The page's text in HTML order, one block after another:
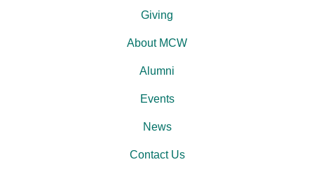
Giving
About MCW
Alumni
Events
News
Contact Us